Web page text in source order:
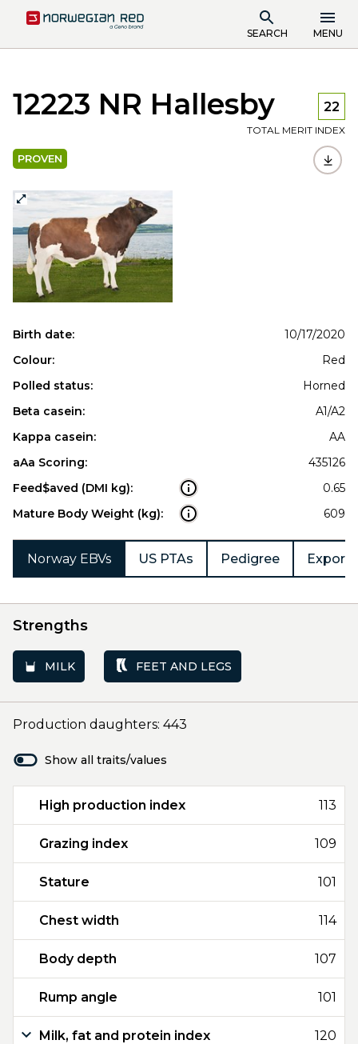
SEARCH MENU
12223 NR Hallesby 22
TOTAL MERIT INDEX
PROVEN
Birth date:
10/17/2020
Colour:
Red
Polled status:
Horned
Beta casein:
A1/A2
Kappa casein:
AA
aAa Scoring:
435126
Feed$aved (DMI kg):
0.65
Mature Body Weight (kg):
609
Norway EBVs US PTAs Pedigree Export
Strengths
MILK FEET AND LEGS
Production daughters: 443
Show all traits/values
High production index 113
Grazing index 109
Stature 101
Chest width 114
Body depth 107
Rump angle 101
Milk, fat and protein index 120